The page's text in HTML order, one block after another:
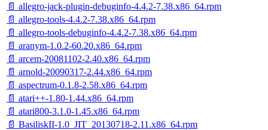
📄 allegro-jack-plugin-debuginfo-4.4.2-7.38.x86_64.rpm
📄 allegro-tools-4.4.2-7.38.x86_64.rpm
📄 allegro-tools-debuginfo-4.4.2-7.38.x86_64.rpm
📄 aranym-1.0.2-60.20.x86_64.rpm
📄 arcem-20081102-2.40.x86_64.rpm
📄 arnold-20090317-2.44.x86_64.rpm
📄 aspectrum-0.1.8-2.58.x86_64.rpm
📄 atari++-1.80-1.44.x86_64.rpm
📄 atari800-3.1.0-1.45.x86_64.rpm
📄 BasiliskII-1.0_JIT_20130718-2.11.x86_64.rpm